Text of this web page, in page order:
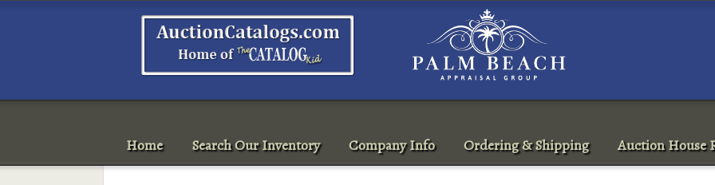
Home Search Our Inventory Company Info Ordering & Shipping Auction House